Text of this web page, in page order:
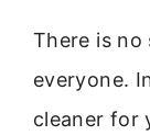
There is no
everyone.
cleaner for